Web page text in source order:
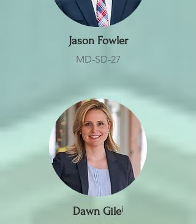
Jason Fowler
MD-SD-27
Dawn Gileⁱ